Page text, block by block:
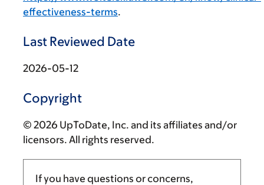
effectiveness-terms.
Last Reviewed Date
2026-05-12
Copyright
© 2026 UpToDate, Inc. and its affiliates and/or
licensors. All rights reserved.
If you have questions or concerns,